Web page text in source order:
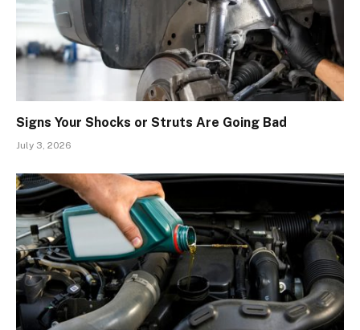
Signs Your Shocks or Struts Are Going Bad
July 3, 2026